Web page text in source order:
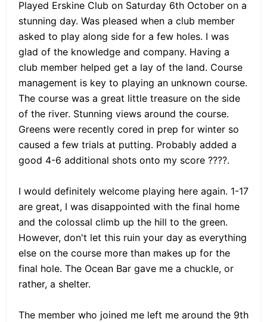
Played Erskine Club on Saturday 6th October on a
stunning day. Was pleased when a club member
asked to play along side for a few holes. I was
glad of the knowledge and company. Having a
club member helped get a lay of the land. Course
management is key to playing an unknown course.
The course was a great little treasure on the side
of the river. Stunning views around the course.
Greens were recently cored in prep for winter so
caused a few trials at putting. Probably added a
good 4-6 additional shots onto my score ????.
I would definitely welcome playing here again. 1-17
are great, I was disappointed with the final home
and the colossal climb up the hill to the green.
However, don't let this ruin your day as everything
else on the course more than makes up for the
final hole. The Ocean Bar gave me a chuckle, or
rather, a shelter.
The member who joined me left me around the 9th